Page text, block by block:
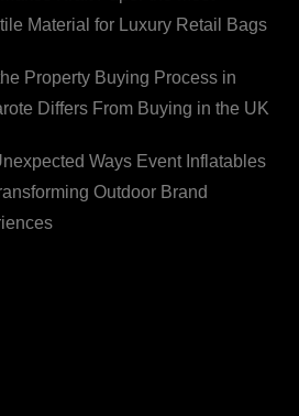
Material for Luxury Retail Bags
Property Buying Process in
Differs From Buying in the UK
Ways Event Inflatables
Outdoor Brand